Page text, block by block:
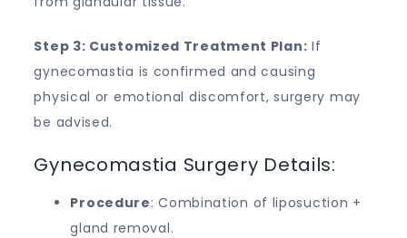
Step 3: Customized Treatment Plan: If
gynecomastia is confirmed and causing
physical or emotional discomfort, surgery may
be advised.
Gynecomastia Surgery Details:
Procedure: Combination of liposuction +
gland removal.